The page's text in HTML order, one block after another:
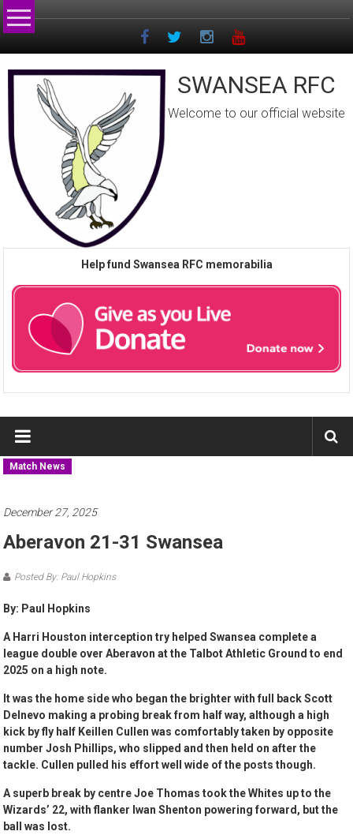
Skip
to
SWANSEA RFC
Welcome to our official website
Help fund Swansea RFC memorabilia
Match News
December 27, 2025
Aberavon 21-31 Swansea
Posted By: Paul Hopkins
By: Paul Hopkins
A Harri Houston interception try helped Swansea complete a
league double over Aberavon at the Talbot Athletic Ground to end
2025 on a high note.
It was the home side who began the brighter with full back Scott
Delnevo making a probing break from half way, although a high
kick by fly half Keillen Cullen was comfortably taken by opposite
number Josh Phillips, who slipped and then held on after the
tackle. Cullen pulled his effort well wide of the posts though.
A superb break by centre Joe Thomas took the Whites up to the
Wizards’ 22, with flanker Iwan Shenton powering forward, but the
ball was lost.